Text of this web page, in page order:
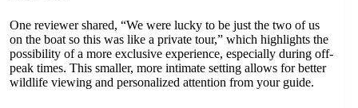
One reviewer shared, “We were lucky to be just the two of us
on the boat so this was like a private tour,” which highlights the
possibility of a more exclusive experience, especially during off-
peak times. This smaller, more intimate setting allows for better
wildlife viewing and personalized attention from your guide.